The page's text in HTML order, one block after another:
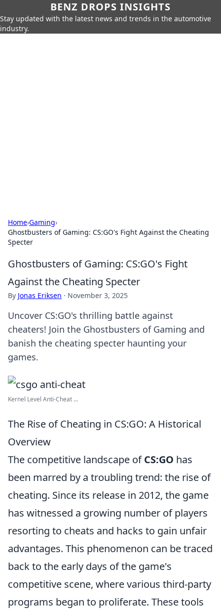
BENZ DROPS INSIGHTS
Stay updated with the latest news and trends in the automotive
industry.
Home›Gaming›
Ghostbusters of Gaming: CS:GO's Fight Against the Cheating
Specter
Ghostbusters of Gaming: CS:GO's Fight
Against the Cheating Specter
By Jonas Eriksen · November 3, 2025
Uncover CS:GO's thrilling battle against
cheaters! Join the Ghostbusters of Gaming and
banish the cheating specter haunting your
games.
Kernel Level Anti-Cheat ...
The Rise of Cheating in CS:GO: A Historical
Overview
The competitive landscape ofCS:GO has
been marred by a troubling trend: the rise of
cheating. Since its release in 2012, the game
has witnessed a growing number of players
resorting to cheats and hacks to gain unfair
advantages. This phenomenon can be traced
back to the early days of the game's
competitive scene, where various third-party
programs began to proliferate. These tools